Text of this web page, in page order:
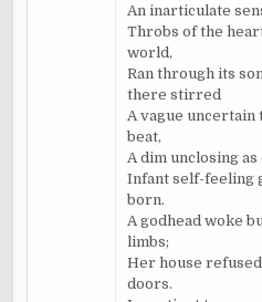
An inarticulate
Throbs of the
world,
Ran through its
there stirred
A vague
beat,
A dim unclosing
Infant self-feeling
born.
A godhead woke
limbs;
Her house
doors.